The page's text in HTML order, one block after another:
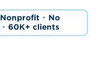
Nonprofit • No
• 60K+ clients